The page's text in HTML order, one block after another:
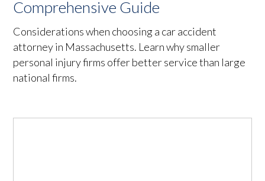
Comprehensive Guide
Considerations when choosing a car accident
attorney in Massachusetts. Learn why smaller
personal injury firms offer better service than large
national firms.